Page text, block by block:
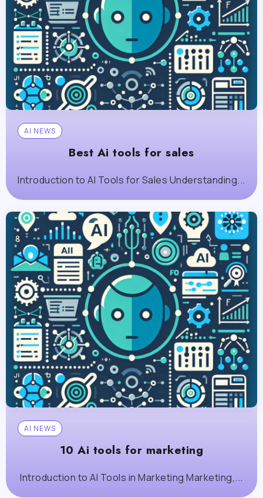
AI NEWS
Best Ai tools for sales
Introduction to AI Tools for Sales Understanding...
AI NEWS
10 Ai tools for marketing
Introduction to AI Tools in Marketing Marketing,...